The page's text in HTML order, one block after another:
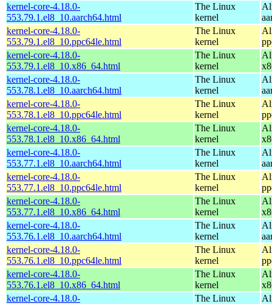
kernel-core-4.18.0-
553.79.1.el8_10.aarch64.html
The Linux
kernel
kernel-core-4.18.0-
553.79.1.el8_10.ppc64le.html
The Linux
kernel
kernel-core-4.18.0-
553.79.1.el8_10.x86_64.html
The Linux
kernel
kernel-core-4.18.0-
553.78.1.el8_10.aarch64.html
The Linux
kernel
kernel-core-4.18.0-
553.78.1.el8_10.ppc64le.html
The Linux
kernel
kernel-core-4.18.0-
553.78.1.el8_10.x86_64.html
The Linux
kernel
kernel-core-4.18.0-
553.77.1.el8_10.aarch64.html
The Linux
kernel
kernel-core-4.18.0-
553.77.1.el8_10.ppc64le.html
The Linux
kernel
kernel-core-4.18.0-
553.77.1.el8_10.x86_64.html
The Linux
kernel
kernel-core-4.18.0-
553.76.1.el8_10.aarch64.html
The Linux
kernel
kernel-core-4.18.0-
553.76.1.el8_10.ppc64le.html
The Linux
kernel
kernel-core-4.18.0-
553.76.1.el8_10.x86_64.html
The Linux
kernel
kernel-core-4.18.0-
The Linux